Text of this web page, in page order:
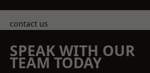
contact us
SPEAK WITH OUR
TEAM TODAY